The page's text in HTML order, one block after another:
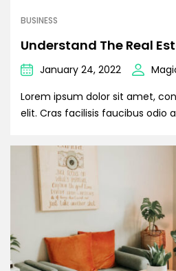
BUSINESS
Understand The Real
January 24, 2022
Lorem ipsum dolor sit amet,
elit. Cras facilisis faucibus odio